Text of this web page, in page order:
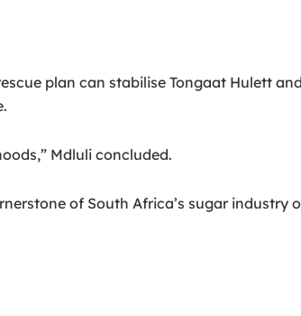
plan can stabilise Tongaat Hulett
Mdluli concluded.
of South Africa’s sugar